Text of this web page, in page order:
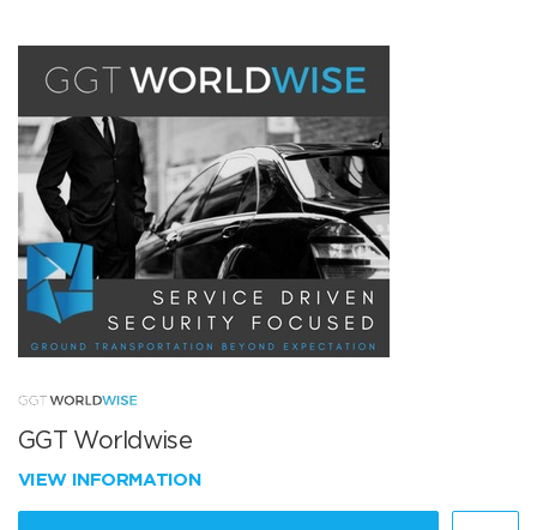
GGT Worldwise
VIEW INFORMATION